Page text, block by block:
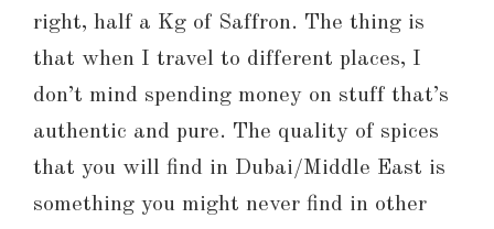
right, half a Kg of Saffron. The thing is
that when I travel to different places, I
don’t mind spending money on stuff that’s
authentic and pure. The quality of spices
that you will find in Dubai/Middle East is
something you might never find in other